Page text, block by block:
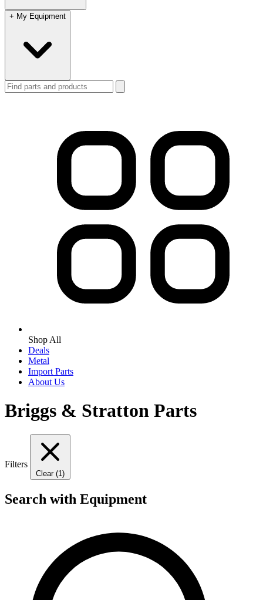
+ My Equipment
Shop All
Deals
Metal
Import Parts
About Us
Briggs & Stratton Parts
Filters
Clear (1)
Search with Equipment